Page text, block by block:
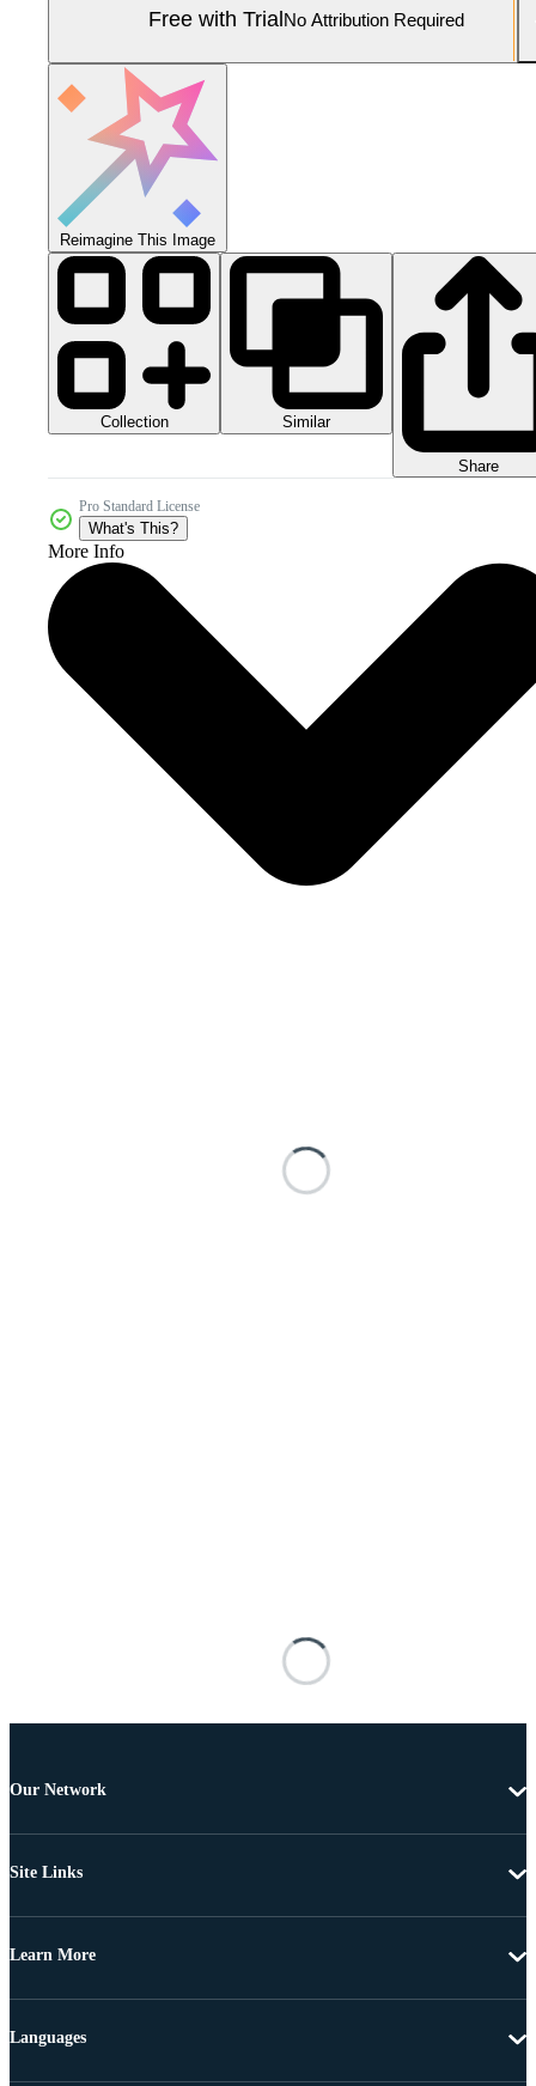
Free with Trial No Attribution Required
Reimagine This Image
Collection Similar
Share
Pro Standard License
What's This?
More Info
Our Network
Site Links
Learn More
Languages